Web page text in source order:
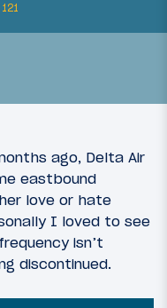
121
ago, Delta Air
eastbound
love or hate
I loved to see
isn’t
discontinued.